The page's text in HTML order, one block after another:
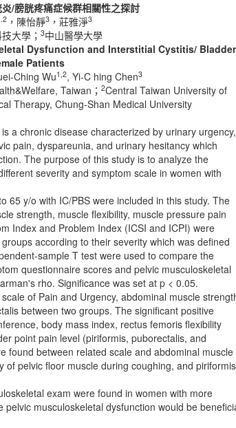
/膀胱疼痛症候群相關性之探討
，陳怡靜3 ，莊雅淨3
大學； 3中山醫學大學
Dysfunction and Interstitial Cystitis/ Bladder
Patients
Ching Wu1,2, Yi-C hing Chen3
Taiwan；2Central Taiwan University of
Therapy, Chung-Shan Medical University
a chronic disease characterized by urinary urgency,
pain, dyspareunia, and urinary hesitancy which
The purpose of this study is to analyze the
severity and symptom scale in women with
65 y/o with IC/PBS were included in this study. The
strength, muscle flexibility, muscle pressure pain
Index and Problem Index (ICSI and ICPI) were
according to their severity which was defined
sample T test were used to compare the
questionnaire scores and pelvic musculoskeletal
rho. Significance was set at p < 0.05.
of Pain and Urgency, abdominal muscle
between two groups. The significant positive
body mass index, rectus femoris flexibility
point pain level (piriformis, puborectalis, and
found between related scale and abdominal muscle
pelvic floor muscle during coughing, and piriformis
exam were found in women with more
musculoskeletal dysfunction would be